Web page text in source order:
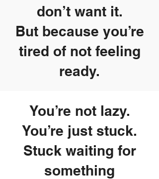
don’t want it.
But because you’re
tired of not feeling
ready.
You’re not lazy.
You’re just stuck.
Stuck waiting for
something